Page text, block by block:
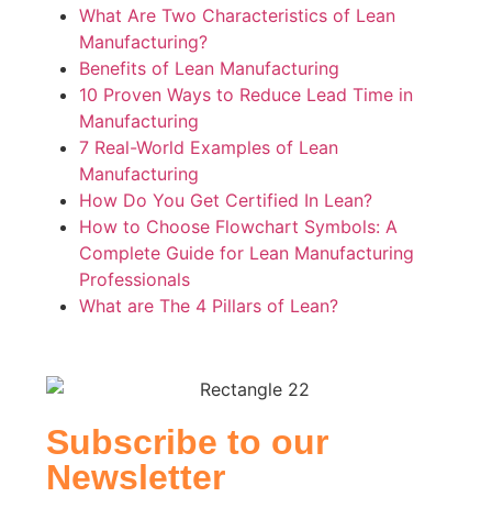
What Are Two Characteristics of Lean
Manufacturing?
Benefits of Lean Manufacturing
10 Proven Ways to Reduce Lead Time in
Manufacturing
7 Real-World Examples of Lean
Manufacturing
How Do You Get Certified In Lean?
How to Choose Flowchart Symbols: A
Complete Guide for Lean Manufacturing
Professionals
What are The 4 Pillars of Lean?
Subscribe to our
Newsletter